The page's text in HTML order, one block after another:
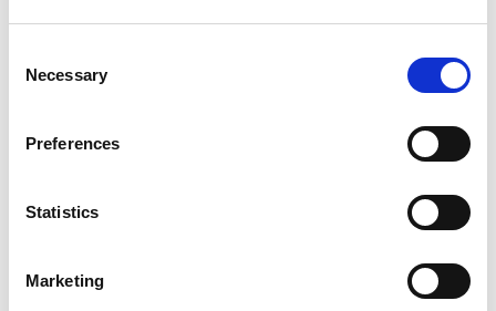
Selection
Necessary
Preferences
Statistics
Marketing
claims, including those relating to part-time workers,
rights, blacklisting, exclusivity clauses in zero-hours
in recruitment.
for breach of contract claims in employment tribunals in
have not yet been published. Further changes apply to
claims relating to the right to request time off for study